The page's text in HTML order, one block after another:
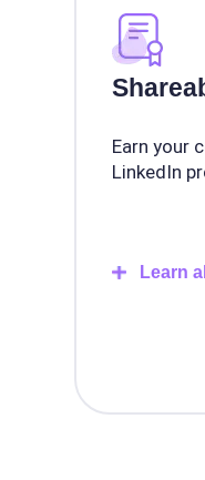
Earn your
LinkedIn
Learn